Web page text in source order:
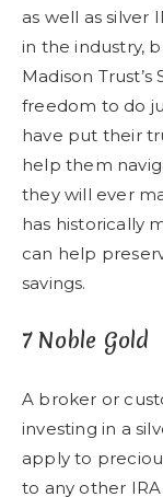
as well as silver
in the industry,
Madison
freedom to do
have put their
help them
they will ever
has historically
can help
savings.
7 Noble Gold
A broker or
investing in a
apply to
to any other